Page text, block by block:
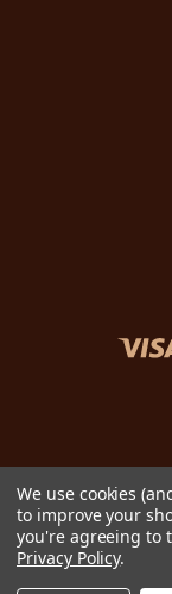
We use cookies
to improve your
you're agreeing to
Privacy Policy.